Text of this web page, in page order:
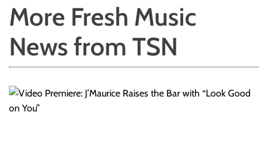
More Fresh Music
News from TSN